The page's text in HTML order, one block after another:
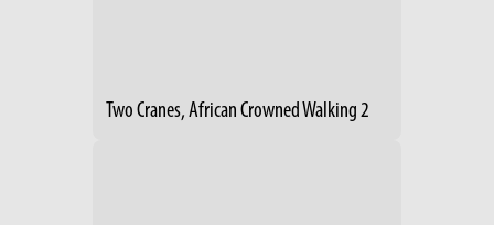
Two Cranes, African Crowned Walking 2